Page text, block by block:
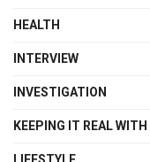
HEALTH
INTERVIEW
INVESTIGATION
KEEPING IT REAL